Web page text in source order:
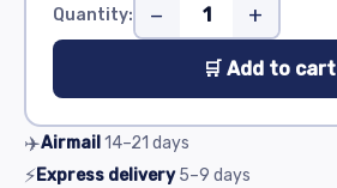
Quantity: − +
🛒 Add to cart
✈️Airmail14–21 days
⚡Express delivery 5–9 days